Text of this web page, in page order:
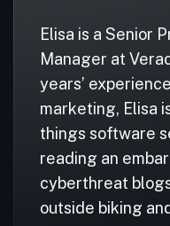
Elisa is a Senior
Manager at
years’
marketing, Elisa
things software
reading an
cyberthreat
outside biking